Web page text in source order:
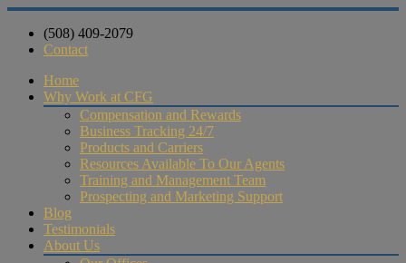
(508) 409-2079
Contact
Home
Why Work at CFG
Compensation and Rewards
Business Tracking 24/7
Products and Carriers
Resources Available To Our Agents
Training and Management Team
Prospecting and Marketing Support
Blog
Testimonials
About Us